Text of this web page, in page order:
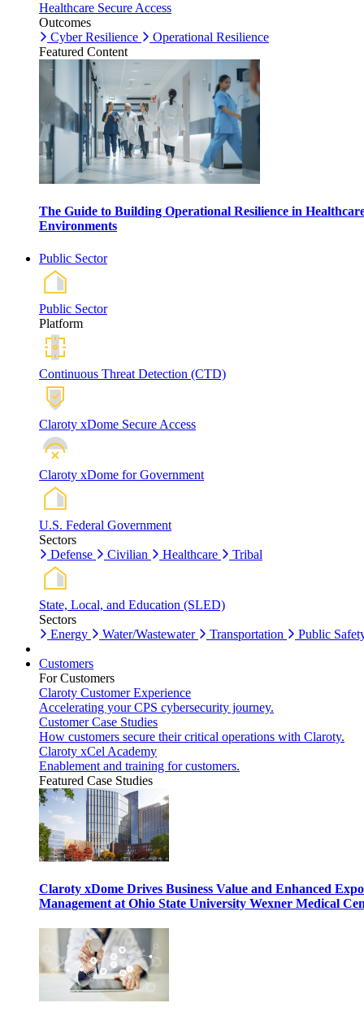
Healthcare Secure Access
Outcomes
Cyber Resilience
Operational Resilience
Featured Content
The Guide to Building Operational Resilience in
Environments
Public Sector
Public Sector
Platform
Continuous Threat Detection (CTD)
Claroty xDome Secure Access
Claroty xDome for Government
U.S. Federal Government
Sectors
Defense
Civilian Healthcare Tribal
State, Local, and Education (SLED)
Sectors
Energy
Water/Wastewater Transportation Public
Customers
For Customers
Claroty Customer Experience
Accelerating your CPS cybersecurity journey.
Customer Case Studies
How customers secure their critical operations with Claroty.
Claroty xCel Academy
Enablement and training for customers.
Featured Case Studies
Claroty xDome Drives Business Value and Enhanced
Management at Ohio State University Wexner Medical